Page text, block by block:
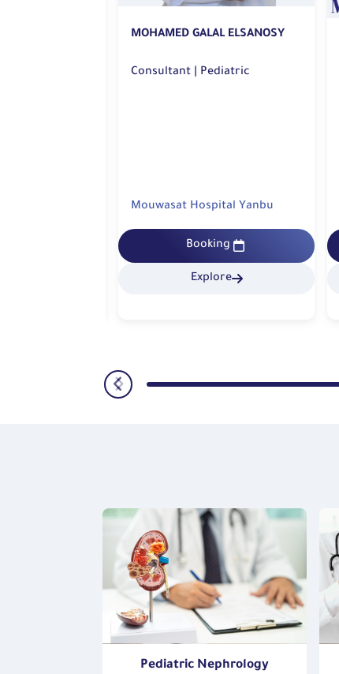
MOHAMED GALAL ELSANOSY
Consultant | Pediatric
Mouwasat Hospital Yanbu
Booking
Explore
Pediatric Nephrology